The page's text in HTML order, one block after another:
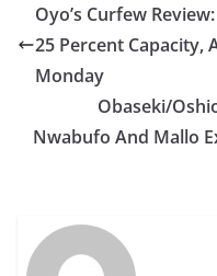
Oyo’s Curfew
25 Percent Capacity,
Monday
Obaseki/
Nwabufo And Mallo